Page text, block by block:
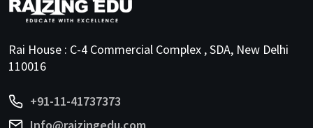
Rai House : C-4 Commercial Complex , SDA, New Delhi
110016
+91-11-41737373
Info@raizingedu.com